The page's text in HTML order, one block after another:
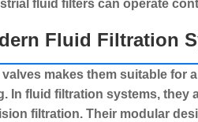
fluid filters can operate
Fluid Filtration
valves makes them suitable for
In fluid filtration systems, they
filtration. Their modular